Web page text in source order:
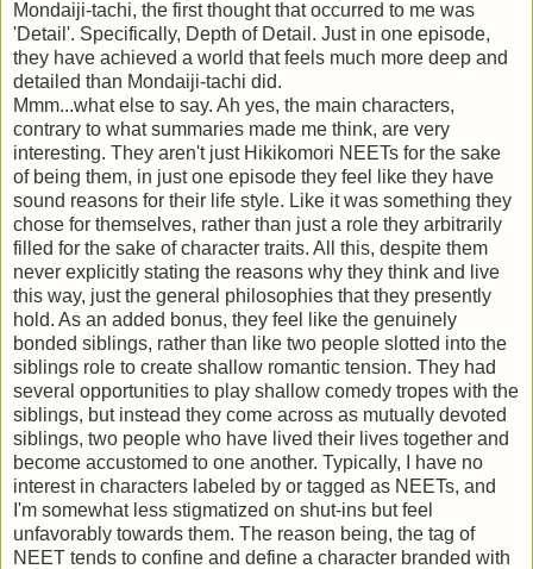
Mondaiji-tachi, the first thought that occurred to me was
'Detail'. Specifically, Depth of Detail. Just in one episode,
they have achieved a world that feels much more deep and
detailed than Mondaiji-tachi did.
Mmm...what else to say. Ah yes, the main characters,
contrary to what summaries made me think, are very
interesting. They aren't just Hikikomori NEETs for the sake
of being them, in just one episode they feel like they have
sound reasons for their life style. Like it was something they
chose for themselves, rather than just a role they arbitrarily
filled for the sake of character traits. All this, despite them
never explicitly stating the reasons why they think and live
this way, just the general philosophies that they presently
hold. As an added bonus, they feel like the genuinely
bonded siblings, rather than like two people slotted into the
siblings role to create shallow romantic tension. They had
several opportunities to play shallow comedy tropes with the
siblings, but instead they come across as mutually devoted
siblings, two people who have lived their lives together and
become accustomed to one another. Typically, I have no
interest in characters labeled by or tagged as NEETs, and
I'm somewhat less stigmatized on shut-ins but feel
unfavorably towards them. The reason being, the tag of
NEET tends to confine and define a character branded with